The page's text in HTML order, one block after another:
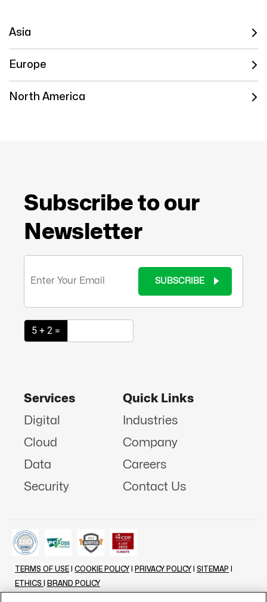
Asia
Europe
North America
Subscribe to our
Newsletter
SUBSCRIBE
5 + 2 =
Services
Digital
Cloud
Data
Security
Quick Links
Industries
Company
Careers
Contact Us
TERMS OF USE COOKIE POLICY PRIVACY POLICY SITEMAP
ETHICS
BRAND POLICY